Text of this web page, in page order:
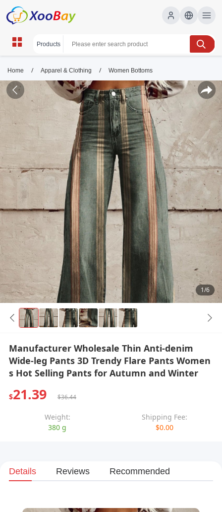
Home / Apparel & Clothing / Women Bottoms
1/6
Manufacturer Wholesale Thin Anti-denim
Wide-leg Pants 3D Trendy Flare Pants Women
s Hot Selling Pants for Autumn and Winter
$21.39 $36.44
Weight:
380 g
Shipping Fee:
$0.00
Details Reviews Recommended